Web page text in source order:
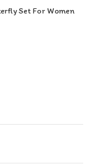
Set For Women